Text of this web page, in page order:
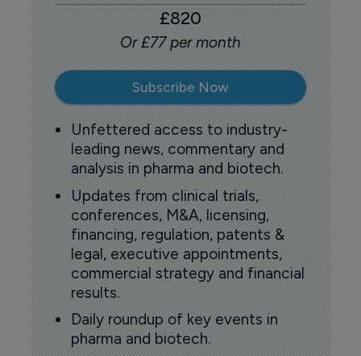
£820
Or £77 per month
Subscribe Now
Unfettered access to industry-
leading news, commentary and
analysis in pharma and biotech.
Updates from clinical trials,
conferences, M&A, licensing,
financing, regulation, patents &
legal, executive appointments,
commercial strategy and financial
results.
Daily roundup of key events in
pharma and biotech.